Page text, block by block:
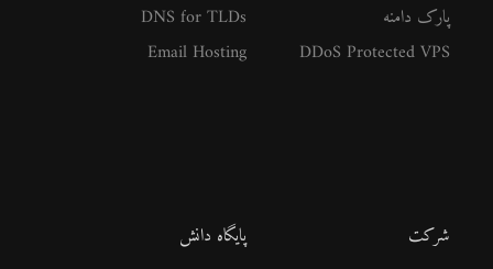
پارک دامنه
DDoS Protected VPS
DNS for TLDs
Email Hosting
شرکت
پایگاه دانش